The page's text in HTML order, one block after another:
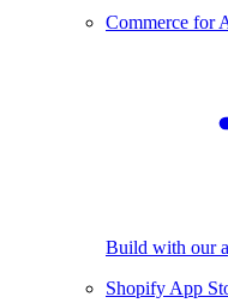
Commerce for
Build with our
Shopify App